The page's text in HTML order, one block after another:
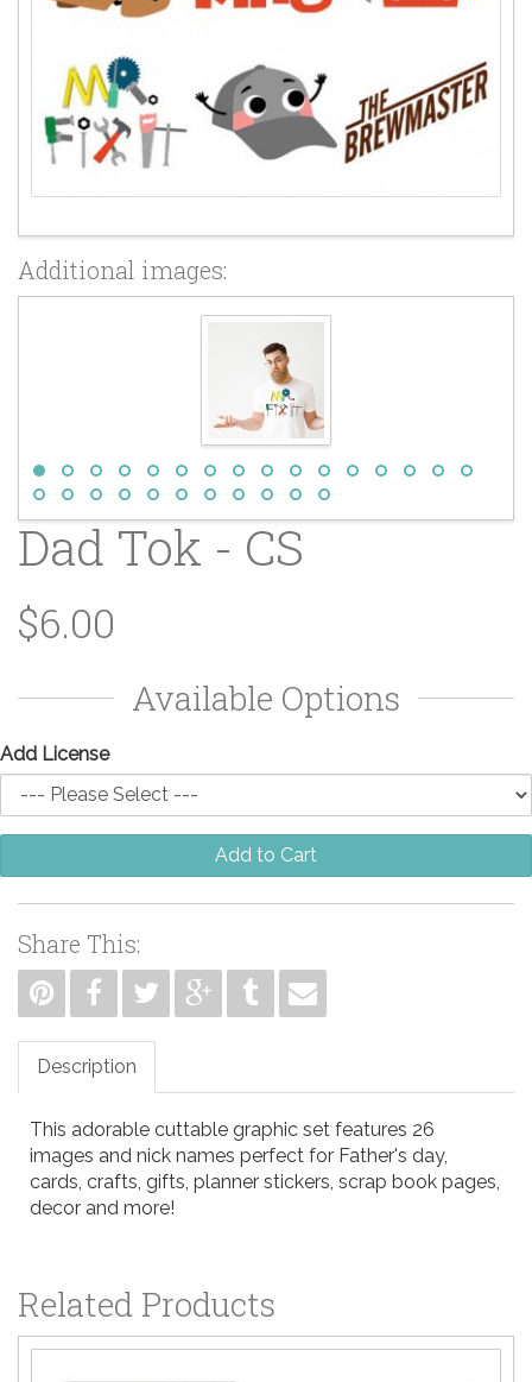
Additional images:
Dad Tok - CS
$6.00
Available Options
Add License
Add to Cart
Share This:
Description
This adorable cuttable graphic set features 26
images and nick names perfect for Father's day,
cards, crafts, gifts, planner stickers, scrap book pages,
decor and more!
Related Products